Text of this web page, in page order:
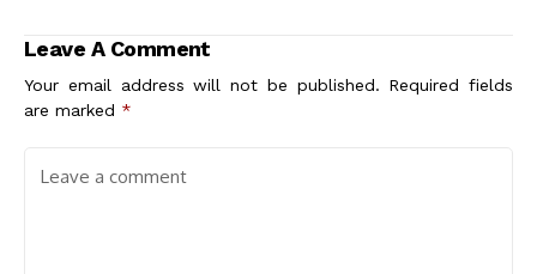
Leave A Comment
Your email address will not be published. Required fields
are marked *